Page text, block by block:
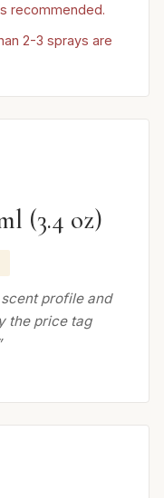
recommended.
2-3 sprays are
(3.4 oz)
profile and
the price tag